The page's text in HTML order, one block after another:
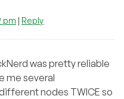
pm | Reply
was pretty reliable
me several
nodes TWICE so